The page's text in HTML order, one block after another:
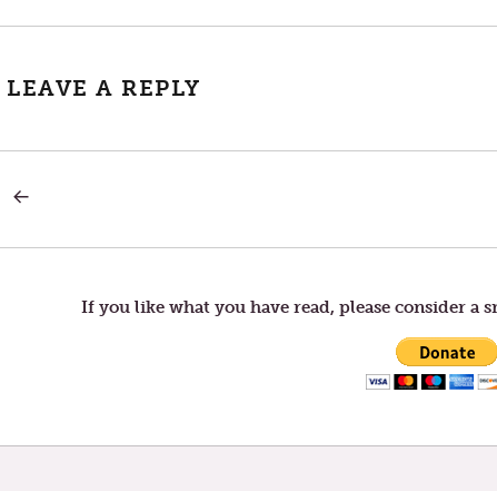
LEAVE A REPLY
TO
CENTER
If you like what you have read, please consider a